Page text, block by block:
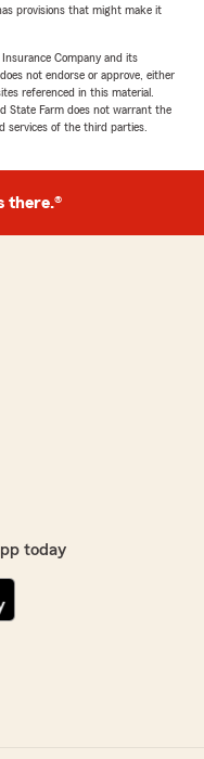
provisions that might make it
Company and its
not endorse or approve, either
referenced in this material.
State Farm does not warrant the
services of the third parties.
there.®
today